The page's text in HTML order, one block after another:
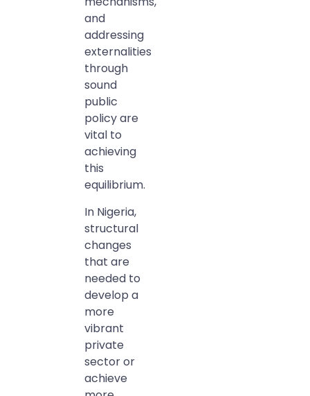
and
addressing
externalities
through
sound
public
policy are
vital to
achieving
this
equilibrium.
In Nigeria,
structural
changes
that are
needed to
develop a
more
vibrant
private
sector or
achieve